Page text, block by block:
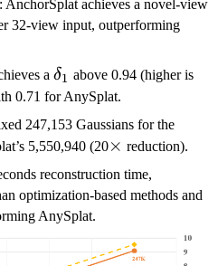
: AnchorSplat achieves a novel-view
32-view input, outperforming
a \delta_1
δ1 above 0.94 (higher is
0.71 for AnySplat.
247,153 Gaussians for the
5,550,940 (20\times
× reduction).
reconstruction time,
optimization-based methods and
AnySplat.